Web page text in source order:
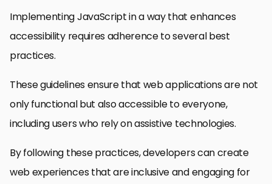
Implementing JavaScript in a way that enhances
accessibility requires adherence to several best
practices.
These guidelines ensure that web applications are not
only functional but also accessible to everyone,
including users who rely on assistive technologies.
By following these practices, developers can create
web experiences that are inclusive and engaging for